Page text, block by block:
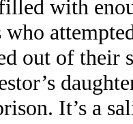
with
out of their
It’s a